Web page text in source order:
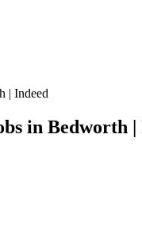
| Indeed
in Bedworth |